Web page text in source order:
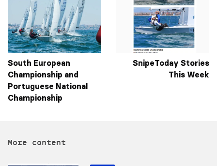
South European
Championship and
Portuguese National
Championship
SnipeToday Stories
This Week
More content